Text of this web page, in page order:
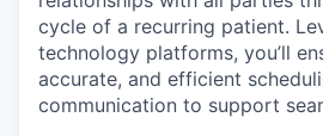
cycle of a recurring patient.
technology platforms, you’ll
accurate, and efficient
communication to support